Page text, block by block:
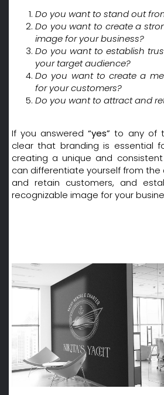
Do you want to stand out
Do you want to create a
image for your business?
Do you want to establish
your target audience?
Do you want to create a
for your customers?
Do you want to attract and
If you answered“yes” to any of
clear that branding is essential
creating a unique and
can differentiate yourself from
and retain customers, and
recognizable image for your